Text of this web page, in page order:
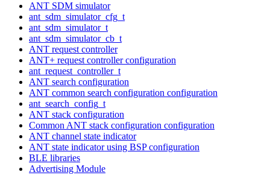
ANT SDM simulator
ant_sdm_simulator_cfg_t
ant_sdm_simulator_t
ant_sdm_simulator_cb_t
ANT request controller
ANT+ request controller configuration
ant_request_controller_t
ANT search configuration
ANT common search configuration configuration
ant_search_config_t
ANT stack configuration
Common ANT stack configuration configuration
ANT channel state indicator
ANT state indicator using BSP configuration
BLE libraries
Advertising Module